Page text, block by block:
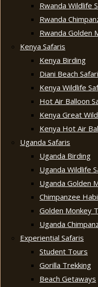
Rwanda Wildlife
Rwanda
Rwanda Golden
Kenya Safaris
Kenya Birding
Diani Beach
Kenya Wildlife
Hot Air Balloon
Kenya Great
Kenya Hot Air
Uganda Safaris
Uganda Birding
Uganda Wildlife
Uganda Golden
Chimpanzee
Golden Monkey
Uganda
Experiential Safaris
Student Tours
Gorilla Trekking
Beach Getaways